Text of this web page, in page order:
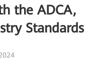
the ADCA,
Standards